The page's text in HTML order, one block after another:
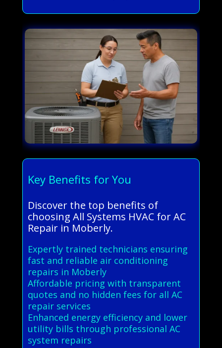
Key Benefits for You
Discover the top benefits of
choosing All Systems HVAC for AC
Repair in Moberly.
Expertly trained technicians ensuring
fast and reliable air conditioning
repairs in Moberly
Affordable pricing with transparent
quotes and no hidden fees for all AC
repair services
Enhanced energy efficiency and lower
utility bills through professional AC
system repairs